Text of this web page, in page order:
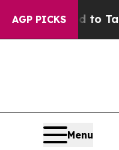
AGP PICKS
to Tank
Menu